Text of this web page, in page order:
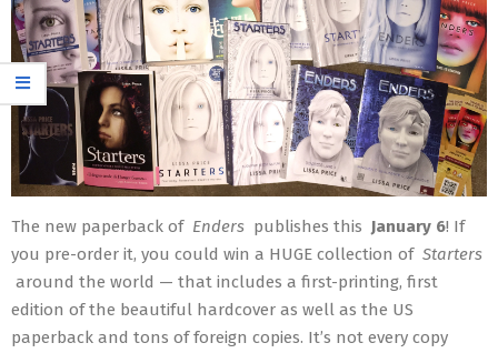
The new paperback of Enders publishes this January 6! If
you pre-order it, you could win a HUGE collection of Starters
around the world — that includes a first-printing, first
edition of the beautiful hardcover as well as the US
paperback and tons of foreign copies. It’s not every copy